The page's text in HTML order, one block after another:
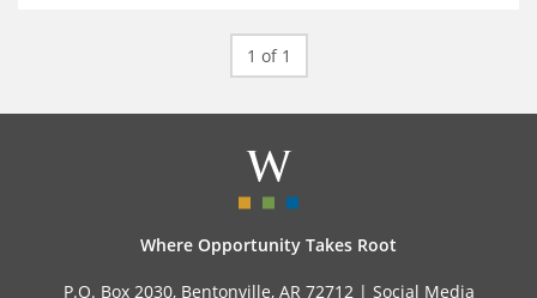
1 of 1
Where Opportunity Takes Root
P.O. Box 2030, Bentonville, AR 72712 | Social Media